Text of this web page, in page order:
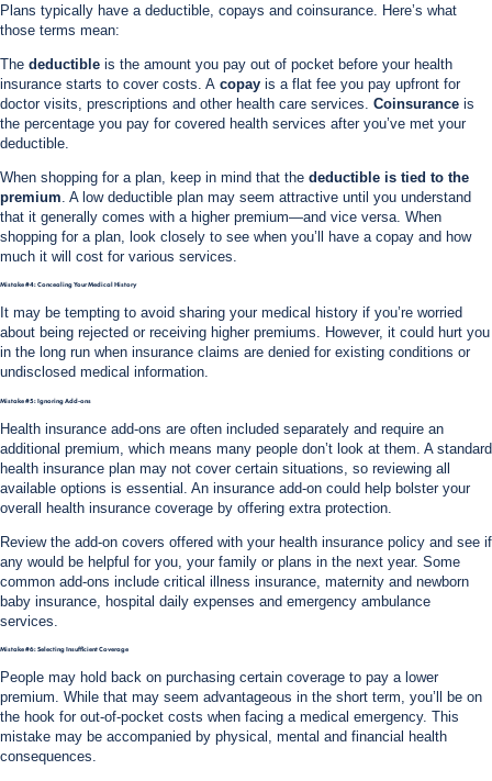
Plans typically have a deductible, copays and coinsurance. Here’s what
those terms mean:
The deductible is the amount you pay out of pocket before your health
insurance starts to cover costs. A copay is a flat fee you pay upfront for
doctor visits, prescriptions and other health care services. Coinsurance is
the percentage you pay for covered health services after you’ve met your
deductible.
When shopping for a plan, keep in mind that the deductible is tied to the
premium . A low deductible plan may seem attractive until you understand
that it generally comes with a higher premium—and vice versa. When
shopping for a plan, look closely to see when you’ll have a copay and how
much it will cost for various services.
Mistake #4: Concealing Your Medical History
It may be tempting to avoid sharing your medical history if you’re worried
about being rejected or receiving higher premiums. However, it could hurt you
in the long run when insurance claims are denied for existing conditions or
undisclosed medical information.
Mistake #5: Ignoring Add-ons
Health insurance add-ons are often included separately and require an
additional premium, which means many people don’t look at them. A standard
health insurance plan may not cover certain situations, so reviewing all
available options is essential. An insurance add-on could help bolster your
overall health insurance coverage by offering extra protection.
Review the add-on covers offered with your health insurance policy and see if
any would be helpful for you, your family or plans in the next year. Some
common add-ons include critical illness insurance, maternity and newborn
baby insurance, hospital daily expenses and emergency ambulance
services.
Mistake #6: Selecting Insufficient Coverage
People may hold back on purchasing certain coverage to pay a lower
premium. While that may seem advantageous in the short term, you’ll be on
the hook for out-of-pocket costs when facing a medical emergency. This
mistake may be accompanied by physical, mental and financial health
consequences.